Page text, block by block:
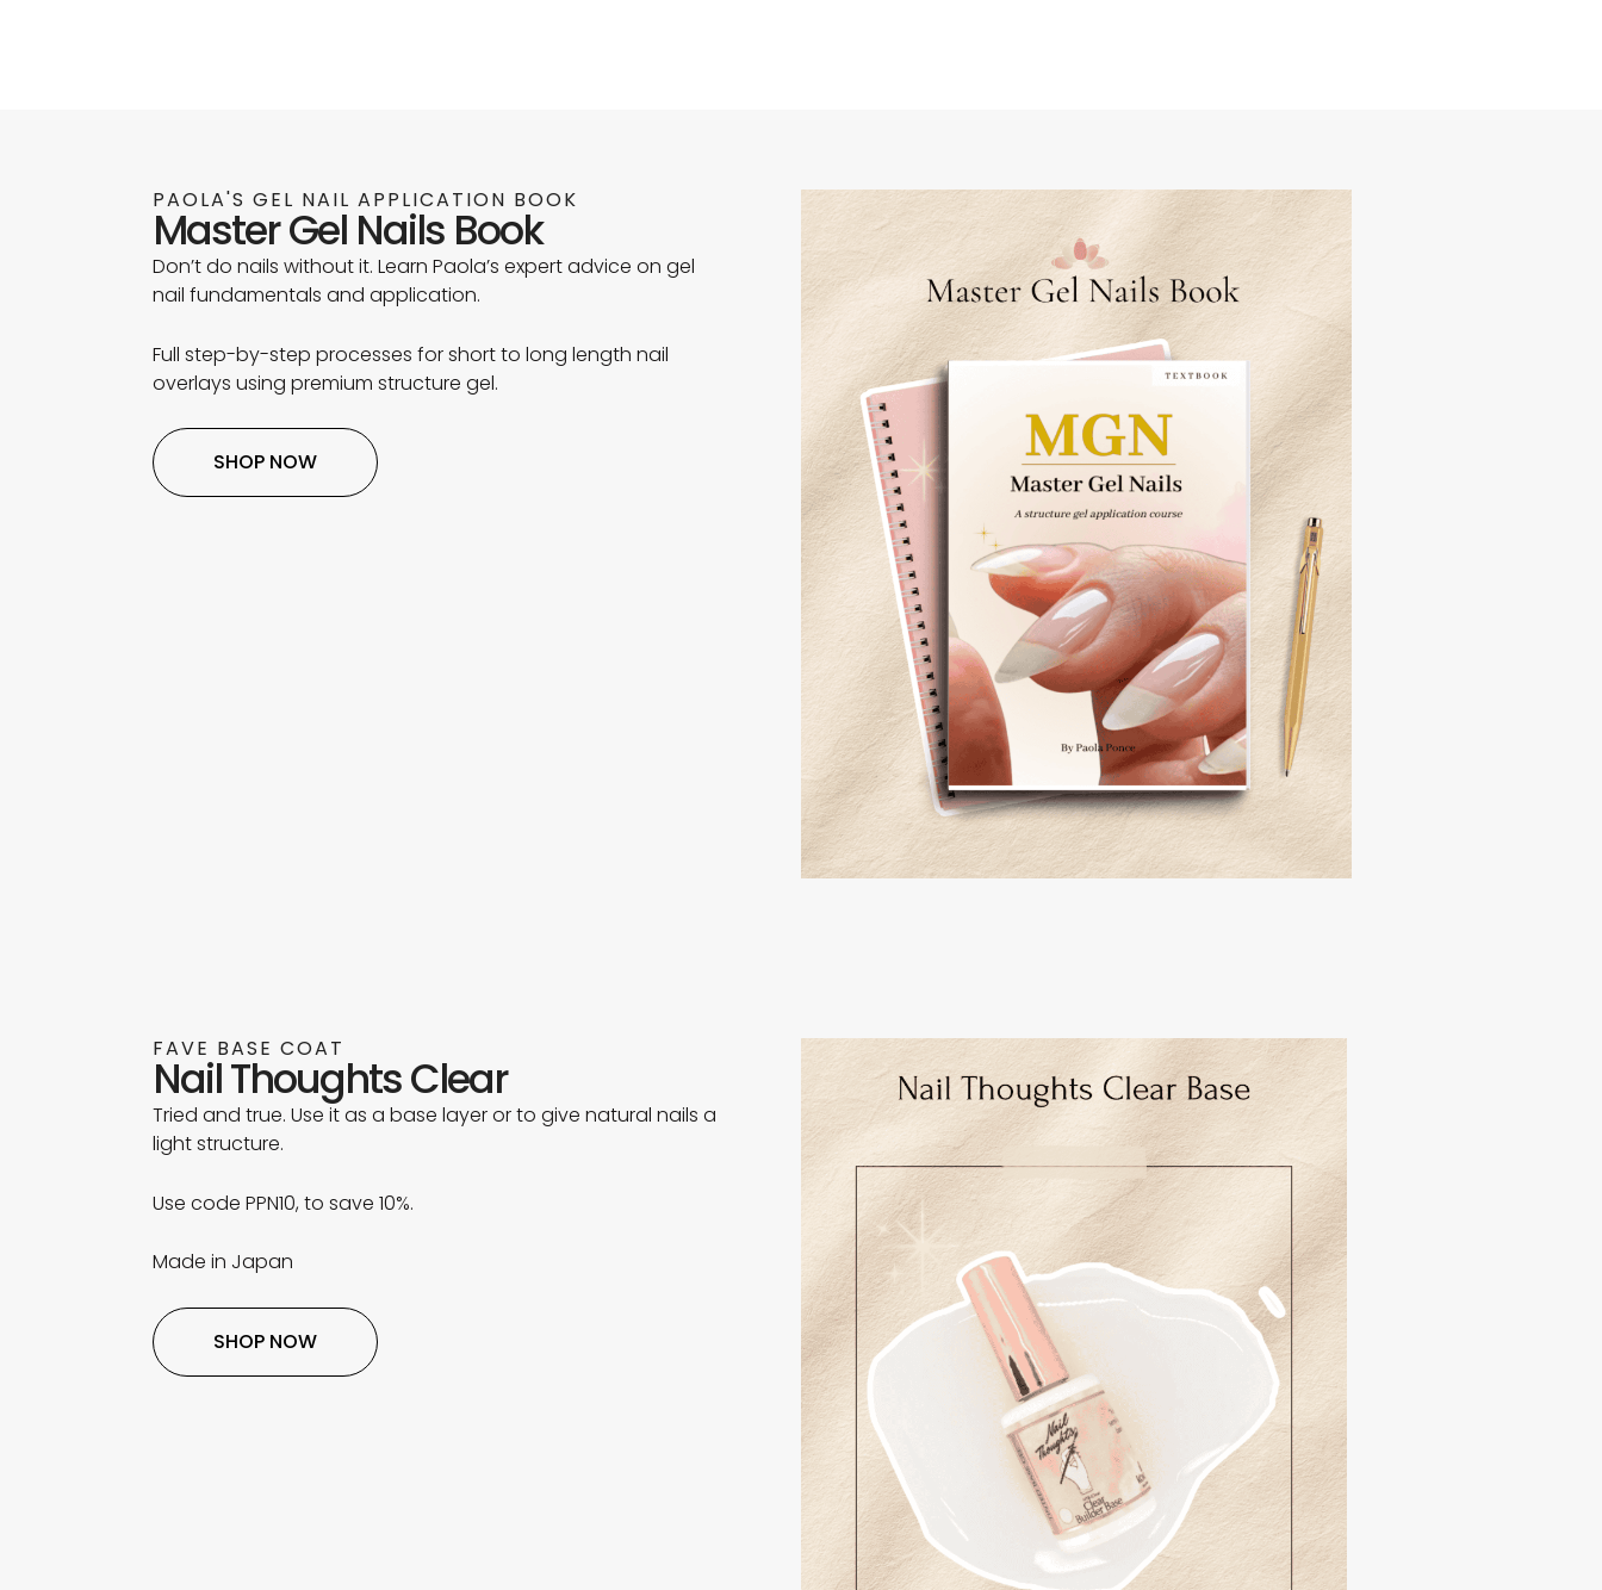
PAOLA'S GEL NAIL APPLICATION BOOK
Master Gel Nails Book
Don’t do nails without it. Learn Paola’s expert advice on gel
nail fundamentals and application.
Full step-by-step processes for short to long length nail
overlays using premium structure gel.
SHOP NOW
FAVE BASE COAT
Nail Thoughts Clear
Tried and true. Use it as a base layer or to give natural nails a
light structure.
Use code PPN10, to save 10%.
Made in Japan
SHOP NOW